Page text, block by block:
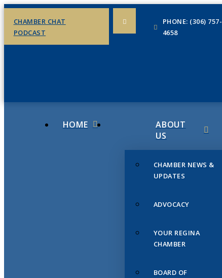
CHAMBER CHAT
PODCAST
PHONE: (306) 757-
4658
HOME
ABOUT
US
CHAMBER NEWS &
UPDATES
ADVOCACY
YOUR REGINA
CHAMBER
BOARD OF